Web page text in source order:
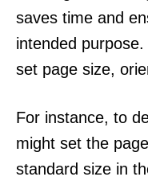
saves time and
intended
set page size,
For instance, to
might set the
standard size in